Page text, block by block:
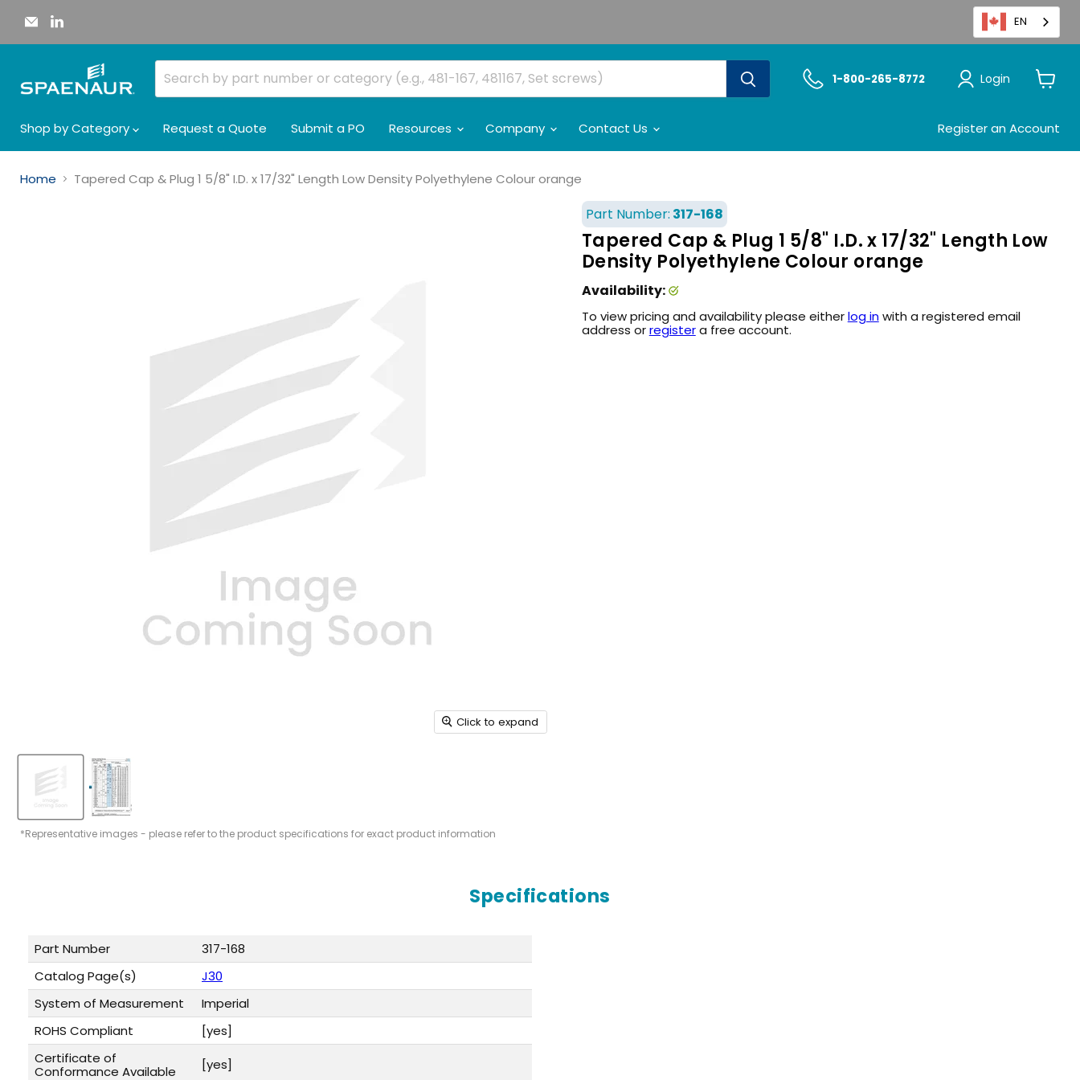
Email
Spaenaur
Inc. on
EN
1-800-265-8772 Login
Shop by Category
Request a Quote Submit a PO Resources Company Contact Us Register an Account
Home Tapered Cap & Plug 1 5/8" I.D. x 17/32" Length Low Density Polyethylene Colour orange
Click to expand
*Representative images - please refer to the product specifications for exact product information
Part Number: 317-168
Tapered Cap & Plug 1 5/8" I.D. x 17/32" Length Low
Density Polyethylene Colour orange
Availability:
To view pricing and availability please eitherlog inwith a registered email
address orregistera free account.
Specifications
Part Number
317-168
Catalog Page(s)
J30
System of Measurement
Imperial
ROHS Compliant
[yes]
Certificate of
Conformance Available
[yes]